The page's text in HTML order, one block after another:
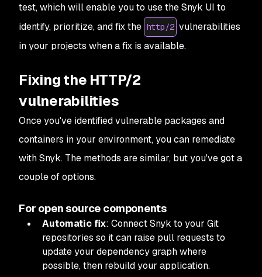
test, which will enable you to use the Snyk UI to
identify, prioritize, and fix the http/2 vulnerabilities
in your projects when a fix is available.
Fixing the HTTP/2
vulnerabilities
Once you've identified vulnerable packages and
containers in your environment, you can remediate
with Snyk. The methods are similar, but you've got a
couple of options.
For open source components
Automatic fix: Connect Snyk to your Git
repositories so it can raise pull requests to
update your dependency graph where
possible, then rebuild your application.